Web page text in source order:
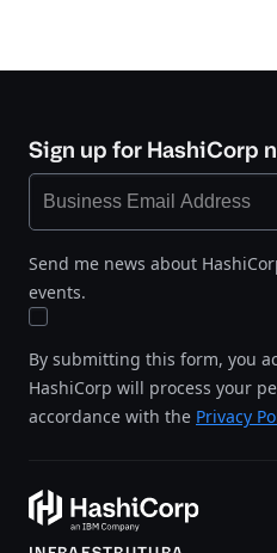
Sign up for HashiCorp
Send me news about
events.
By submitting this form, you
HashiCorp will process your
accordance with the Privacy